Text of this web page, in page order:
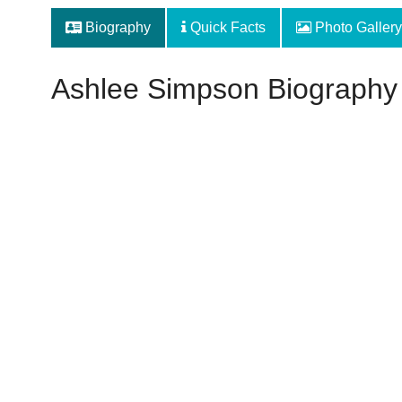
Biography Quick Facts Photo Gallery
Ashlee Simpson Biography